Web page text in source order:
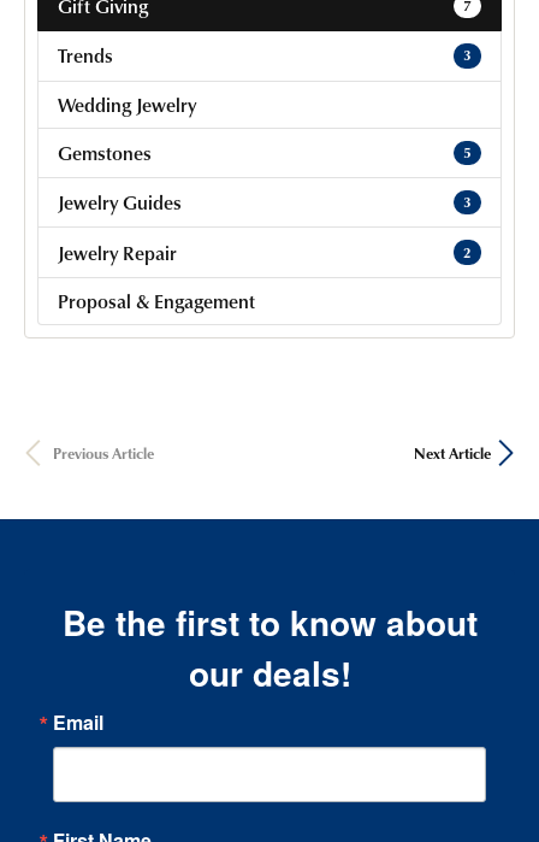
Gift Giving 7
Trends 3
Wedding Jewelry
Gemstones
5
Jewelry Guides 3
Jewelry Repair 2
Proposal & Engagement
Previous Article Next Article
Be the first to know about
our deals!
Email